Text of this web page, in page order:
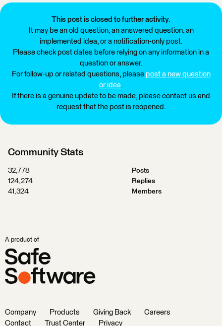
This post is closed to further activity.
It may be an old question, an answered question, an
implemented idea, or a notification-only post.
Please check post dates before relying on any information in a
question or answer.
For follow-up or related questions, please post a new question
or idea.
If there is a genuine update to be made, please contact us and
request that the post is reopened.
Community Stats
32,778
Posts
124,274
Replies
41,324
Members
A product of
Company Products Giving Back
Careers
Contact
Trust Center Privacy